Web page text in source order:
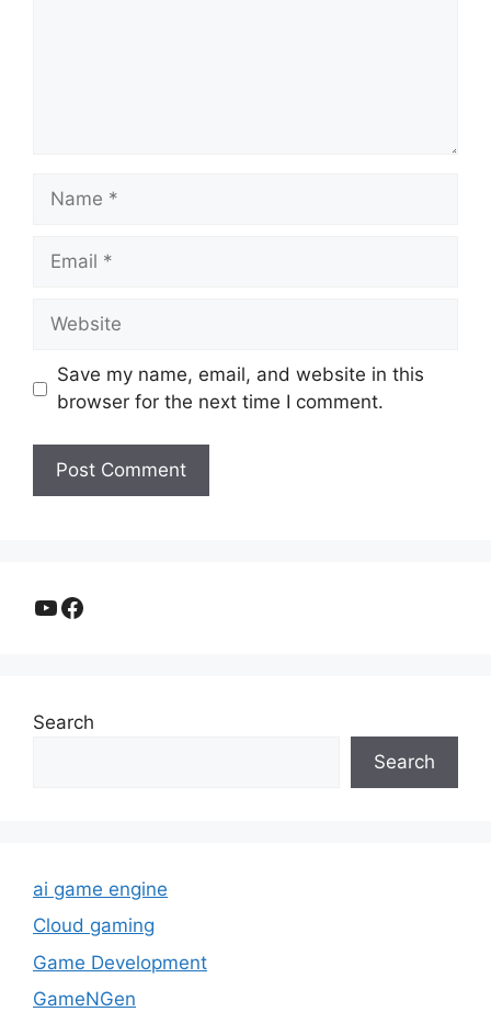
Name
Email
Website
Save my name, email, and website in this
browser for the next time I comment.
YouTube
Facebook
Search
Search
ai game engine
Cloud gaming
Game Development
GameNGen